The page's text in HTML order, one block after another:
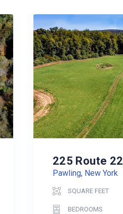
225 Route 22
Pawling, New York
SQUARE FEET
BEDROOMS